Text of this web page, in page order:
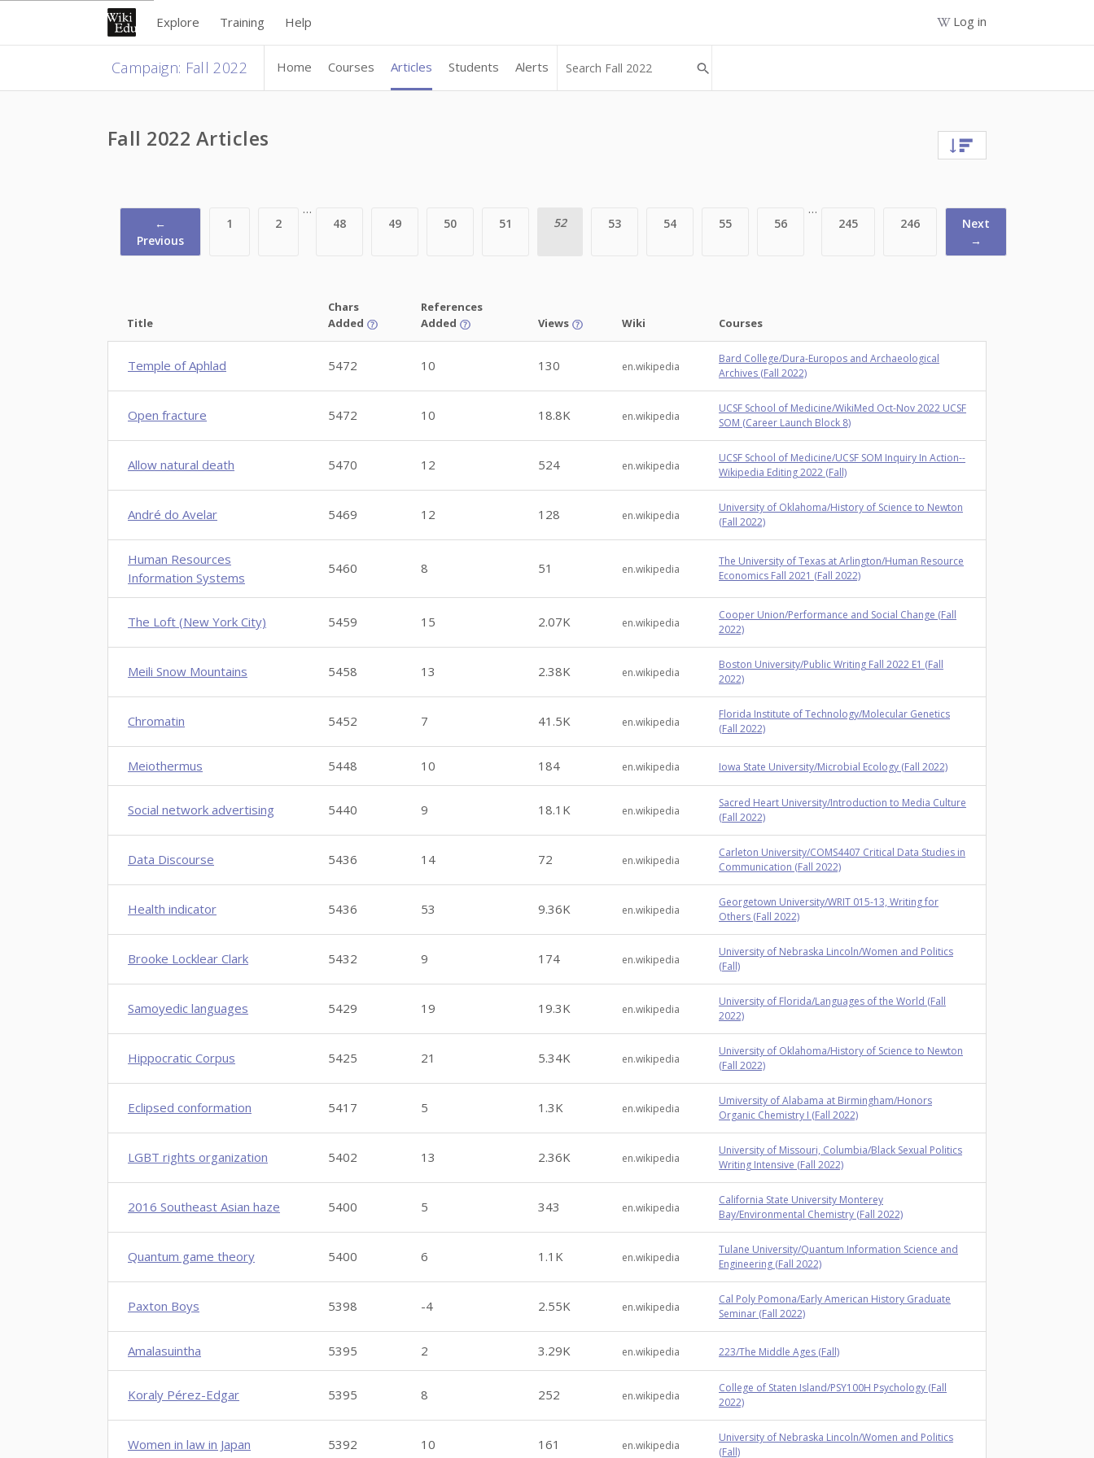
Explore Training Help Log in
Campaign: Fall 2022 Home Courses Articles Students Alerts
Fall 2022 Articles
←
Previous
1 2
…
48 49 50 51 52 53 54 55 56
…
245 246
Next
→
Title
Chars
Added
References
Added
Views Wiki Courses
Temple of Aphlad 5472 10 130 en.wikipedia
Bard College/Dura-Europos and Archaeological
Archives (Fall 2022)
Open fracture 5472 10 18.8K en.wikipedia
UCSF School of Medicine/WikiMed Oct-Nov 2022 UCSF
SOM (Career Launch Block 8)
Allow natural death 5470 12 524 en.wikipedia
UCSF School of Medicine/UCSF SOM Inquiry In Action--
Wikipedia Editing 2022 (Fall)
André do Avelar 5469 12 128 en.wikipedia
University of Oklahoma/History of Science to Newton
(Fall 2022)
Human Resources
Information Systems
5460 8 51 en.wikipedia
The University of Texas at Arlington/Human Resource
Economics Fall 2021 (Fall 2022)
The Loft (New York City) 5459 15 2.07K en.wikipedia
Cooper Union/Performance and Social Change (Fall
2022)
Meili Snow Mountains 5458 13 2.38K en.wikipedia
Boston University/Public Writing Fall 2022 E1 (Fall
2022)
Chromatin 5452 7 41.5K en.wikipedia
Florida Institute of Technology/Molecular Genetics
(Fall 2022)
Meiothermus 5448 10 184 en.wikipedia Iowa State University/Microbial Ecology (Fall 2022)
Social network advertising 5440 9 18.1K en.wikipedia
Sacred Heart University/Introduction to Media Culture
(Fall 2022)
Data Discourse 5436 14 72 en.wikipedia
Carleton University/COMS4407 Critical Data Studies in
Communication (Fall 2022)
Health indicator 5436 53 9.36K en.wikipedia
Georgetown University/WRIT 015-13, Writing for
Others (Fall 2022)
Brooke Locklear Clark 5432 9 174 en.wikipedia
University of Nebraska Lincoln/Women and Politics
(Fall)
Samoyedic languages 5429 19 19.3K en.wikipedia
University of Florida/Languages of the World (Fall
2022)
Hippocratic Corpus 5425 21 5.34K en.wikipedia
University of Oklahoma/History of Science to Newton
(Fall 2022)
Eclipsed conformation 5417 5 1.3K en.wikipedia
Umiversity of Alabama at Birmingham/Honors
Organic Chemistry I (Fall 2022)
LGBT rights organization 5402 13 2.36K en.wikipedia
University of Missouri, Columbia/Black Sexual Politics
Writing Intensive (Fall 2022)
2016 Southeast Asian haze 5400 5 343 en.wikipedia
California State University Monterey
Bay/Environmental Chemistry (Fall 2022)
Quantum game theory 5400 6 1.1K en.wikipedia
Tulane University/Quantum Information Science and
Engineering (Fall 2022)
Paxton Boys 5398 -4 2.55K en.wikipedia
Cal Poly Pomona/Early American History Graduate
Seminar (Fall 2022)
Amalasuintha 5395 2 3.29K en.wikipedia 223/The Middle Ages (Fall)
Koraly Pérez-Edgar 5395 8 252 en.wikipedia
College of Staten Island/PSY100H Psychology (Fall
2022)
Women in law in Japan 5392 10 161 en.wikipedia
University of Nebraska Lincoln/Women and Politics
(Fall)